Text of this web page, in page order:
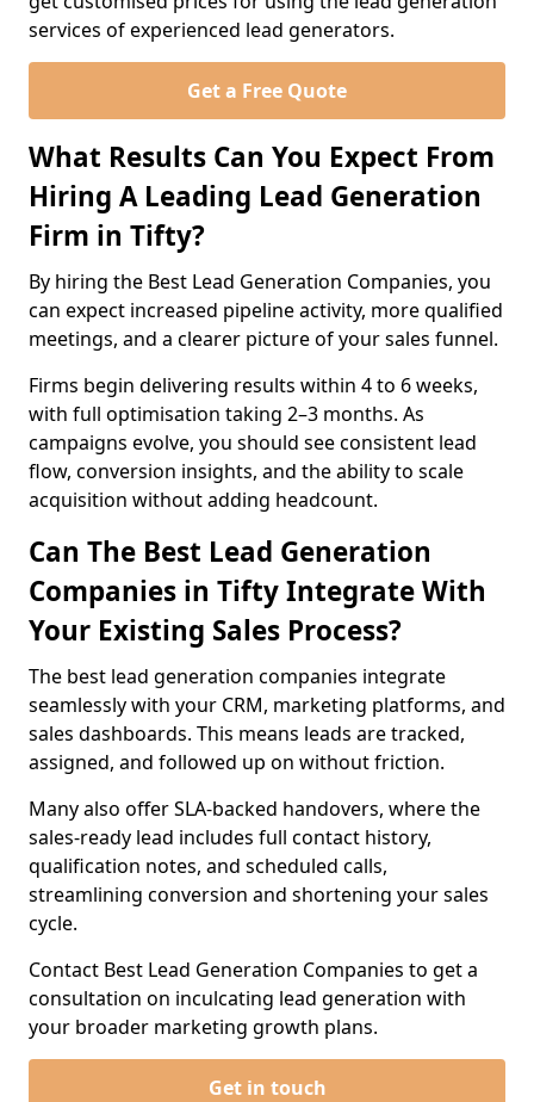
services of experienced lead generators.
Get a Free Quote
What Results Can You Expect From
Hiring A Leading Lead Generation
Firm in Tifty?
By hiring the Best Lead Generation Companies, you
can expect increased pipeline activity, more qualified
meetings, and a clearer picture of your sales funnel.
Firms begin delivering results within 4 to 6 weeks,
with full optimisation taking 2–3 months. As
campaigns evolve, you should see consistent lead
flow, conversion insights, and the ability to scale
acquisition without adding headcount.
Can The Best Lead Generation
Companies in Tifty Integrate With
Your Existing Sales Process?
The best lead generation companies integrate
seamlessly with your CRM, marketing platforms, and
sales dashboards. This means leads are tracked,
assigned, and followed up on without friction.
Many also offer SLA-backed handovers, where the
sales-ready lead includes full contact history,
qualification notes, and scheduled calls,
streamlining conversion and shortening your sales
cycle.
Contact Best Lead Generation Companies to get a
consultation on inculcating lead generation with
your broader marketing growth plans.
Get in touch